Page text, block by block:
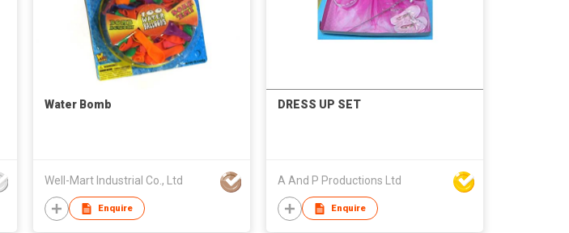
Water Bomb
Well-Mart Industrial Co., Ltd
Enquire
DRESS UP SET
A And P Productions Ltd
Enquire